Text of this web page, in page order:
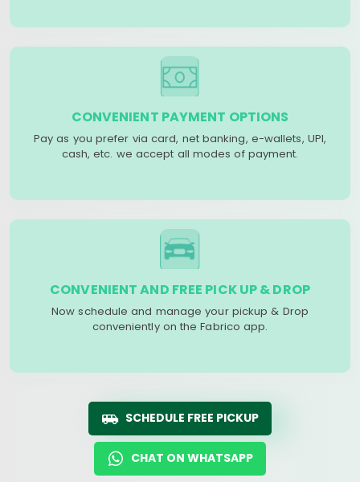
CONVENIENT PAYMENT OPTIONS
Pay as you prefer via card, net banking, e-wallets, UPI,
cash, etc. we accept all modes of payment.
CONVENIENT AND FREE PICK UP & DROP
Now schedule and manage your pickup & Drop
conveniently on the Fabrico app.
SCHEDULE FREE PICKUP
CHAT ON WHATSAPP